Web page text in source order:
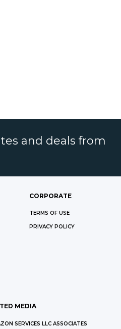
and deals from
CORPORATE
TERMS OF USE
PRIVACY POLICY
MEDIA
SERVICES LLC ASSOCIATES